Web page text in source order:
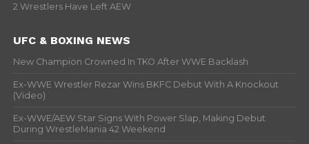
2 Wrestlers Have Left AEW
UFC & BOXING NEWS
New Champion Crowned In TKO After WWE Backlash
Ex-WWE Wrestler Rezar Wins BKFC Debut With A Knockout
(Video)
Ex-WWE/AEW Star Signs With Power Slap, Making Debut
During WrestleMania 42 Weekend